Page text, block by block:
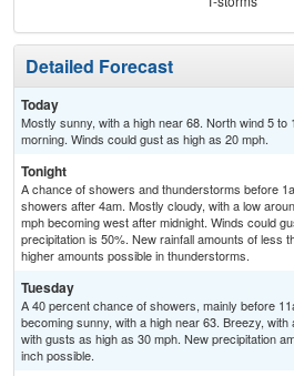
Detailed Forecast
Today
Mostly sunny, with a high near 68. North wind 5
morning. Winds could gust as high as 20 mph.
Tonight
A chance of showers and thunderstorms before
showers after 4am. Mostly cloudy, with a low
mph becoming west after midnight. Winds could
precipitation is 50%. New rainfall amounts of less
higher amounts possible in thunderstorms.
Tuesday
A 40 percent chance of showers, mainly before
becoming sunny, with a high near 63. Breezy,
with gusts as high as 30 mph. New precipitation
inch possible.